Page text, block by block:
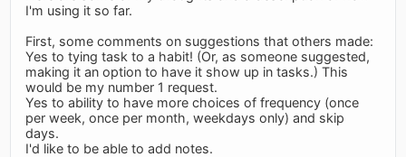
I'm using it so far.
First, some comments on suggestions that others made:
Yes to tying task to a habit! (Or, as someone suggested,
making it an option to have it show up in tasks.) This
would be my number 1 request.
Yes to ability to have more choices of frequency (once
per week, once per month, weekdays only) and skip
days.
I'd like to be able to add notes.